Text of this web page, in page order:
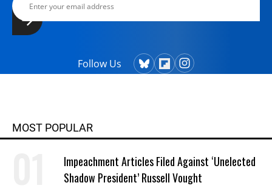
Follow Us
MOST POPULAR
Impeachment Articles Filed Against ‘Unelected
Shadow President’ Russell Vought